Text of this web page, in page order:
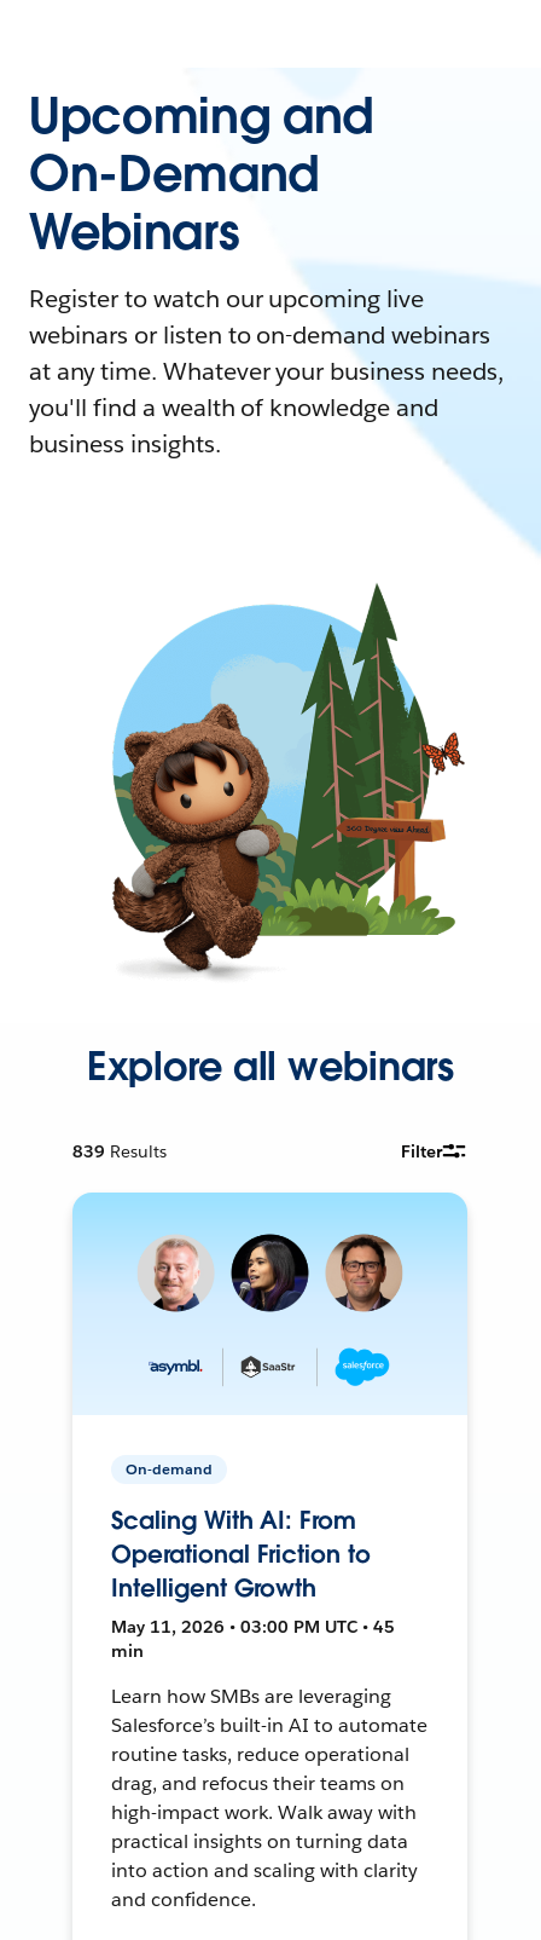
Upcoming and
On-Demand
Webinars
Register to watch our upcoming live
webinars or listen to on-demand webinars
at any time. Whatever your business needs,
you'll find a wealth of knowledge and
business insights.
Explore all webinars
839 Results Filter
On-demand
Scaling With AI: From
Operational Friction to
Intelligent Growth
May 11, 2026 • 03:00 PM UTC • 45
min
Learn how SMBs are leveraging
Salesforce’s built-in AI to automate
routine tasks, reduce operational
drag, and refocus their teams on
high-impact work. Walk away with
practical insights on turning data
into action and scaling with clarity
and confidence.